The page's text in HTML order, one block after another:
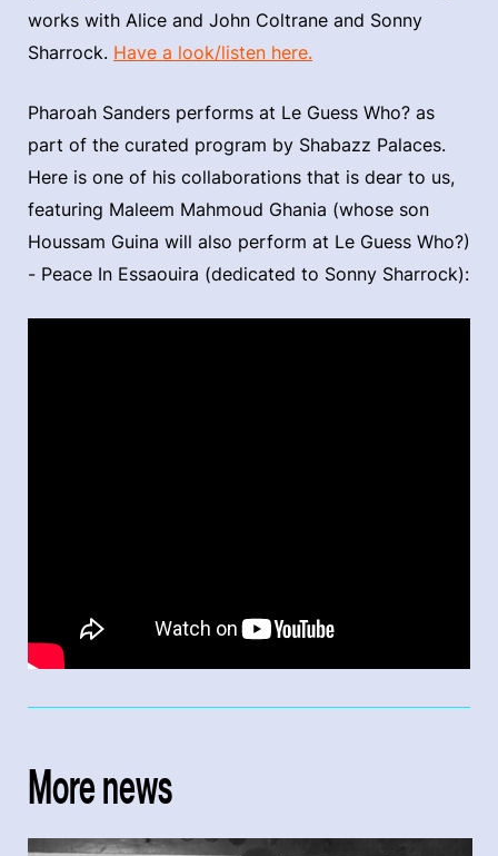
works with Alice and John Coltrane and Sonny
Sharrock. Have a look/listen here.
Pharoah Sanders performs at Le Guess Who? as
part of the curated program by Shabazz Palaces.
Here is one of his collaborations that is dear to us,
featuring Maleem Mahmoud Ghania (whose son
Houssam Guina will also perform at Le Guess Who?)
- Peace In Essaouira (dedicated to Sonny Sharrock):
More news